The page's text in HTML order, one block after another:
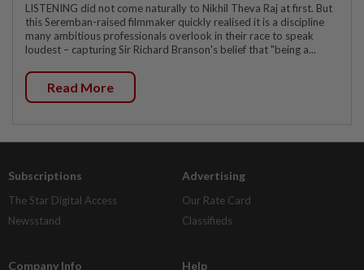
LISTENING did not come naturally to Nikhil Theva Raj at first. But
this Seremban-raised filmmaker quickly realised it is a discipline
many ambitious professionals overlook in their race to speak
loudest – capturing Sir Richard Branson's belief that "being a...
Read More
Subscriptions
The Star Digital Access
Newsstand
Advertising
Our Rate Card
Classifieds
Company Info Help